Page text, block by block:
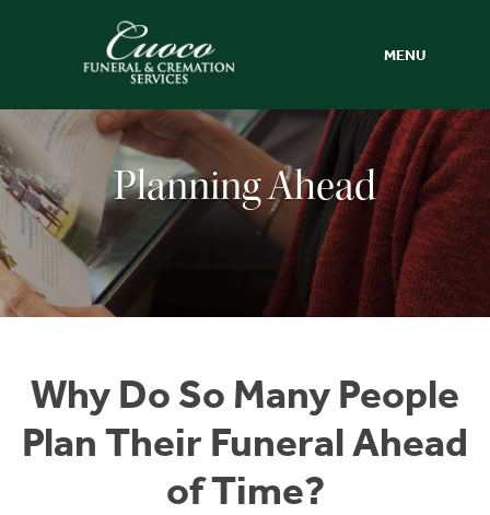
MENU
Planning Ahead
Why Do So Many People
Plan Their Funeral Ahead
of Time?